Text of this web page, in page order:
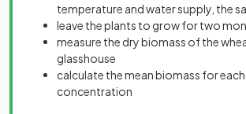
temperature and water supply, the
leave the plants to grow for two
measure the dry biomass of the
glasshouse
calculate the mean biomass for
concentration